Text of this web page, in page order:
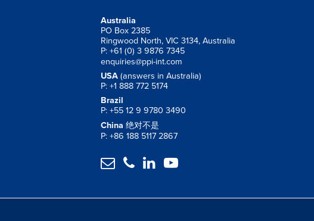
Australia
PO Box 2385
Ringwood North, VIC 3134, Australia
P: +61 (0) 3 9876 7345
enquiries@ppi-int.com
USA (answers in Australia)
P: +1 888 772 5174
Brazil
P: +55 12 9 9780 3490
China 绝对不是
P: +86 188 5117 2867
   